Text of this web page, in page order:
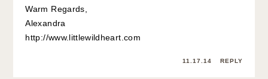
Warm Regards,
Alexandra
http://www.littlewildheart.com
11.17.14 REPLY